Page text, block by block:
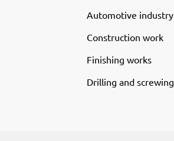
Automotive industry
Construction work
Finishing works
Drilling and screwing